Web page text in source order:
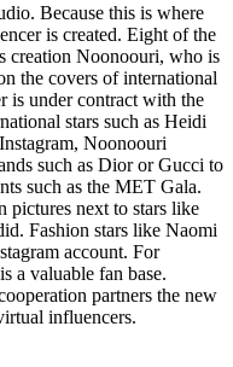
Because this is where
is created. Eight of the
creation Noonoouri, who is
the covers of international
is under contract with the
stars such as Heidi
Noonoouri
such as Dior or Gucci to
such as the MET Gala.
pictures next to stars like
Fashion stars like Naomi
account. For
a valuable fan base.
partners the new
influencers.